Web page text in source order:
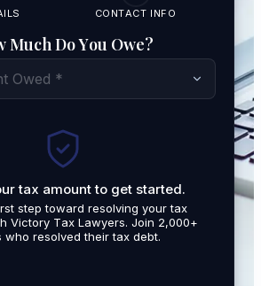
CONTACT INFO
Much Do You Owe?
Owed *
tax amount to get started.
step toward resolving your tax
Victory Tax Lawyers. Join 2,000+
who resolved their tax debt.
By